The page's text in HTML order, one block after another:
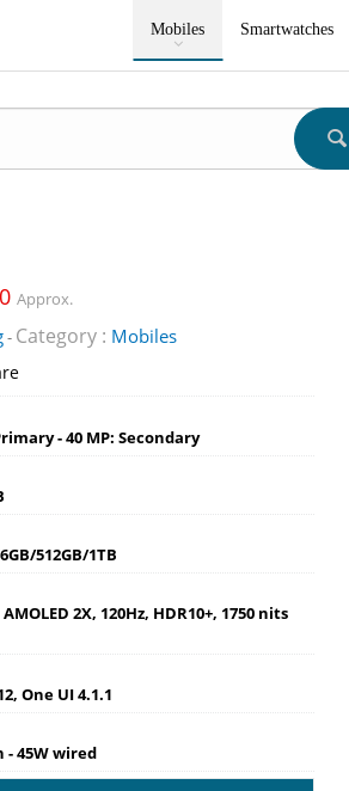
Mobiles Smartwatches
Approx.
- Category : Mobiles
- 40 MP: Secondary
512GB/1TB
2X, 120Hz, HDR10+, 1750 nits
One UI 4.1.1
- 45W wired